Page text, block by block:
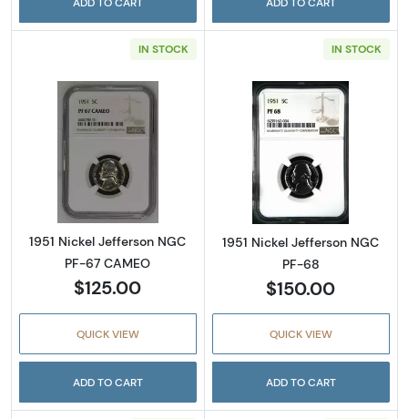
IN STOCK
Read more about1951 Nickel Jefferson NGC
1951 Nickel Jefferson NGC
PF-67 CAMEO
$125.00
QUICK VIEW
ADD TO CART
IN STOCK
Read more
1951 Nickel Jefferson NGC
PF-68
$150.00
QUICK VIEW
ADD TO CART